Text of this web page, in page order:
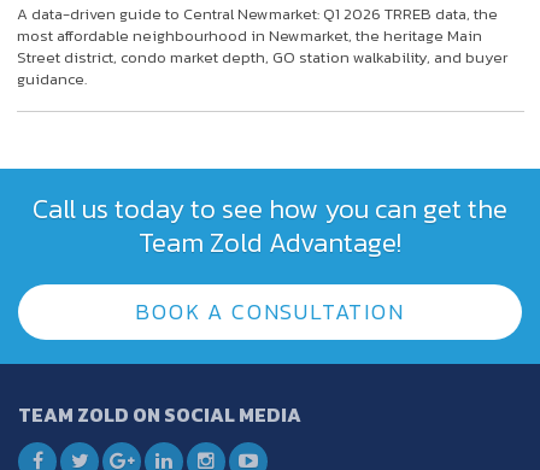
A data-driven guide to Central Newmarket: Q1 2026 TRREB data, the
most affordable neighbourhood in Newmarket, the heritage Main
Street district, condo market depth, GO station walkability, and buyer
guidance.
Call us today to see how you can get the
Team Zold Advantage!
BOOK A CONSULTATION
TEAM ZOLD ON SOCIAL MEDIA